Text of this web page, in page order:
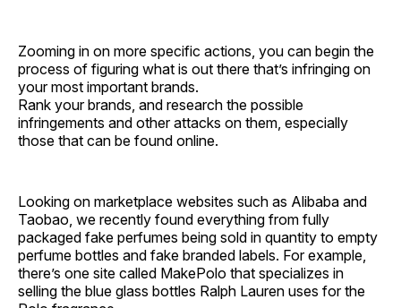
Zooming in on more specific actions, you can begin the
process of figuring what is out there that’s infringing on
your most important brands.
Rank your brands, and research the possible
infringements and other attacks on them, especially
those that can be found online.
Looking on marketplace websites such as Alibaba and
Taobao, we recently found everything from fully
packaged fake perfumes being sold in quantity to empty
perfume bottles and fake branded labels. For example,
there’s one site called MakePolo that specializes in
selling the blue glass bottles Ralph Lauren uses for the